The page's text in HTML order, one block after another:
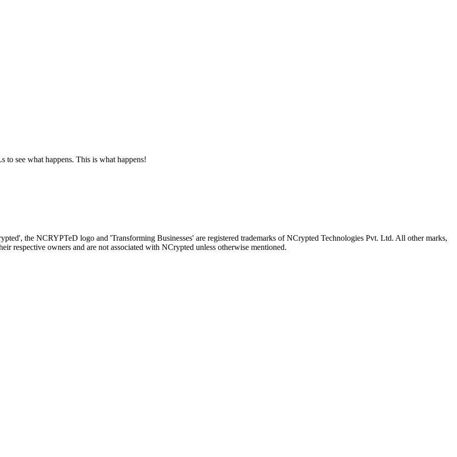
see what happens. This is what happens!
the NCRYPTeD logo and 'Transforming Businesses' are registered trademarks of NCrypted Technologies Pvt. Ltd. All other marks,
respective owners and are not associated with NCrypted unless otherwise mentioned.